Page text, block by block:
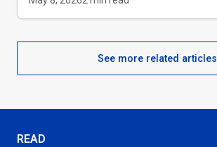
See more related articles
READ